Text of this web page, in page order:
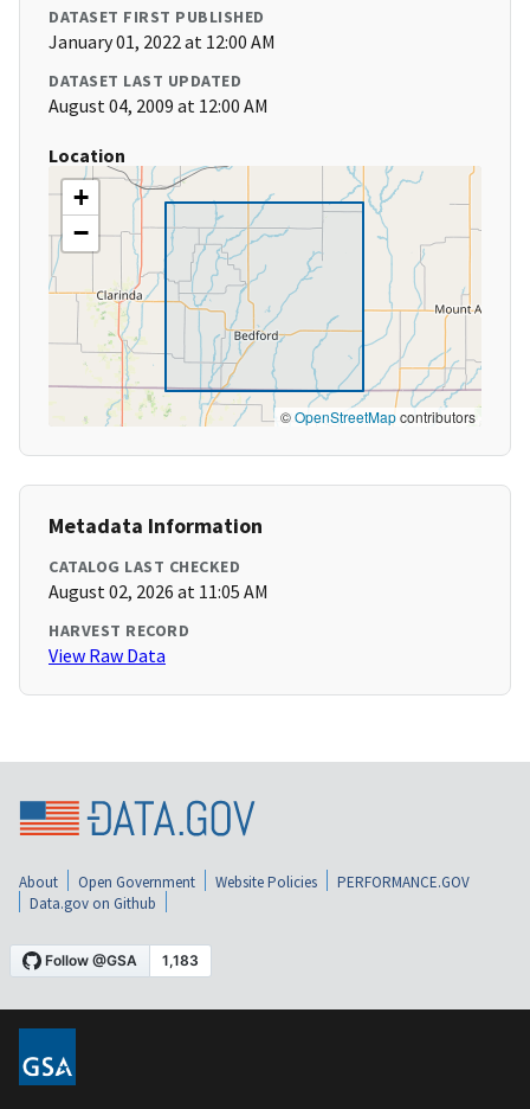
DATASET FIRST PUBLISHED
January 01, 2022 at 12:00 AM
DATASET LAST UPDATED
August 04, 2009 at 12:00 AM
Location
+
−
©OpenStreetMapcontributors
Metadata Information
CATALOG LAST CHECKED
August 02, 2026 at 11:05 AM
HARVEST RECORD
View Raw Data
About Open Government Website Policies
PERFORMANCE.GOV
Data.gov on Github